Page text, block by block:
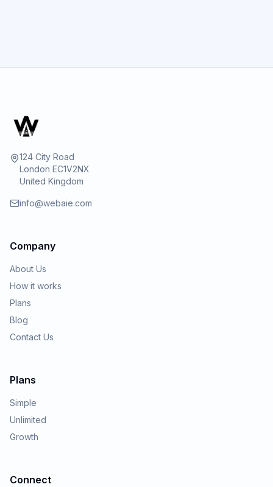
124 City Road
London EC1V2NX
United Kingdom
info@webaie.com
Company
About Us
How it works
Plans
Blog
Contact Us
Plans
Simple
Unlimited
Growth
Connect